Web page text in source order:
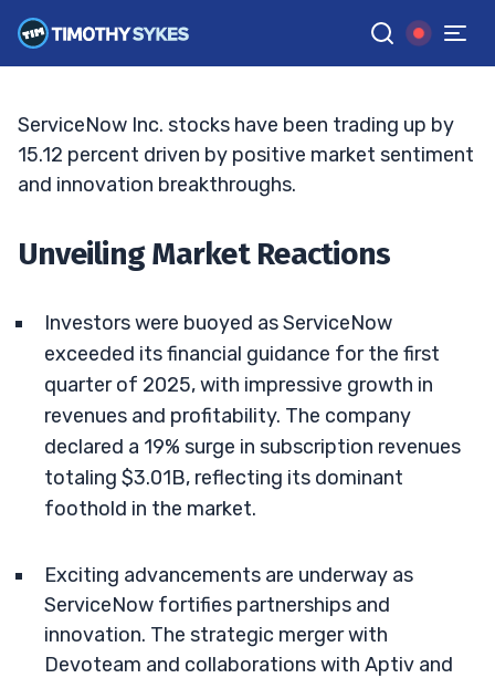
GGoogle News
TIM SYKES •UPDATED JUN. 15, 2026, 7:07 PM ET
ServiceNow Inc. stocks have been trading up by
15.12 percent driven by positive market sentiment
and innovation breakthroughs.
Unveiling Market Reactions
Investors were buoyed as ServiceNow
exceeded its financial guidance for the first
quarter of 2025, with impressive growth in
revenues and profitability. The company
declared a 19% surge in subscription revenues
totaling $3.01B, reflecting its dominant
foothold in the market.
Exciting advancements are underway as
ServiceNow fortifies partnerships and
innovation. The strategic merger with
Devoteam and collaborations with Aptiv and